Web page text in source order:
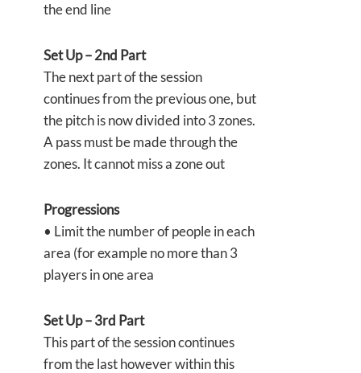
the end line
Set Up – 2nd Part
The next part of the session
continues from the previous one, but
the pitch is now divided into 3 zones.
A pass must be made through the
zones. It cannot miss a zone out
Progressions
• Limit the number of people in each
area (for example no more than 3
players in one area
Set Up – 3rd Part
This part of the session continues
from the last however within this